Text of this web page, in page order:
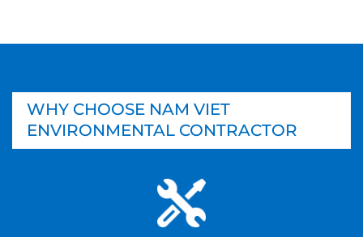
WHY CHOOSE NAM VIET
ENVIRONMENTAL CONTRACTOR